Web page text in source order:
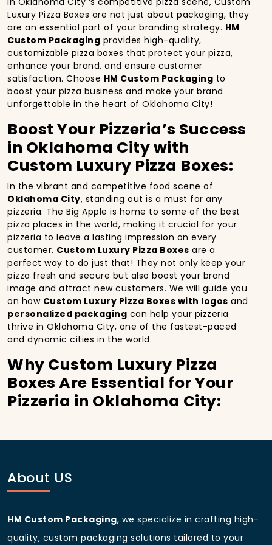
Luxury Pizza Boxes are not just about packaging, they
are an essential part of your branding strategy. HM
Custom Packaging provides high-quality,
customizable pizza boxes that protect your pizza,
enhance your brand, and ensure customer
satisfaction. Choose HM Custom Packaging to
boost your pizza business and make your brand
unforgettable in the heart of Oklahoma City!
Boost Your Pizzeria’s Success
in Oklahoma City with
Custom Luxury Pizza Boxes:
In the vibrant and competitive food scene of
Oklahoma City, standing out is a must for any
pizzeria. The Big Apple is home to some of the best
pizza places in the world, making it crucial for your
pizzeria to leave a lasting impression on every
customer. Custom Luxury Pizza Boxes are a
perfect way to do just that! They not only keep your
pizza fresh and secure but also boost your brand
image and attract new customers. We will guide you
on how Custom Luxury Pizza Boxes with logos and
personalized packaging can help your pizzeria
thrive in Oklahoma City, one of the fastest-paced
and dynamic cities in the world.
Why Custom Luxury Pizza
Boxes Are Essential for Your
Pizzeria in Oklahoma City:
the city’s bustling streets and diverse customer base,
havingcustom pizza packaging
Boost Sales with Custom
About US
HM Custom Packaging, we specialize in crafting high-
quality, custom packaging solutions tailored to your